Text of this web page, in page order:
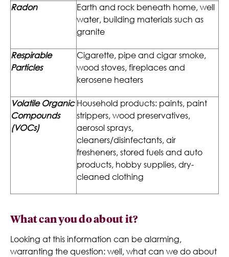
Radon
Earth and rock beneath home, well
water, building materials such as
granite
Respirable
Particles
Cigarette, pipe and cigar smoke,
wood stoves, fireplaces and
kerosene heaters
Volatile Organic
Compounds
(VOCs)
Household products: paints, paint
strippers, wood preservatives,
aerosol sprays,
cleaners/disinfectants, air
fresheners, stored fuels and auto
products, hobby supplies, dry-
cleaned clothing
What can you do about it?
Looking at this information can be alarming,
warranting the question: well, what can we do about